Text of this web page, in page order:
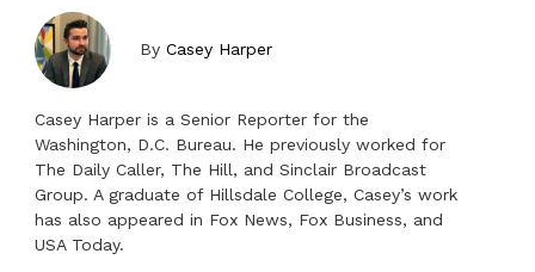
ByCasey Harper
Casey Harper is a Senior Reporter for the
Washington, D.C. Bureau. He previously worked for
The Daily Caller, The Hill, and Sinclair Broadcast
Group. A graduate of Hillsdale College, Casey’s work
has also appeared in Fox News, Fox Business, and
USA Today.